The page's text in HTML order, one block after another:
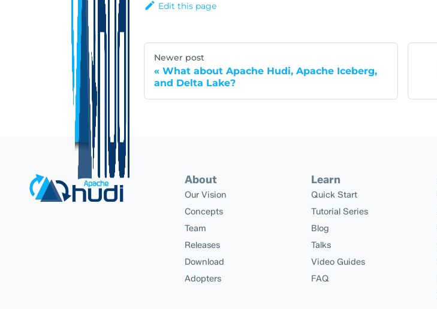
Edit this page
Newer post
What about Apache Hudi, Apache Iceberg,
and Delta Lake?
About
Our Vision
Concepts
Team
Releases
Download
Adopters
Learn
Quick Start
Tutorial Series
Blog
Talks
Video Guides
FAQ